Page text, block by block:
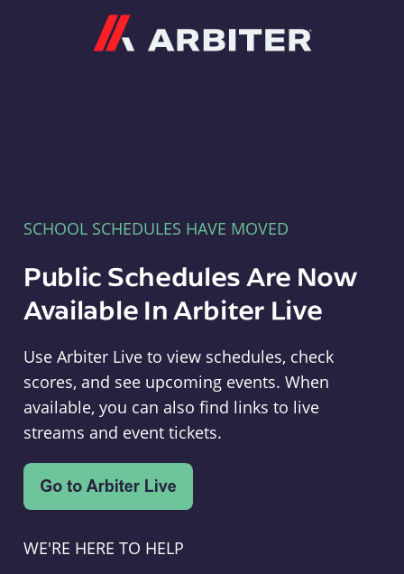
SCHOOL SCHEDULES HAVE MOVED
Public Schedules Are Now
Available In Arbiter Live
Use Arbiter Live to view schedules, check
scores, and see upcoming events. When
available, you can also find links to live
streams and event tickets.
WE'RE HERE TO HELP